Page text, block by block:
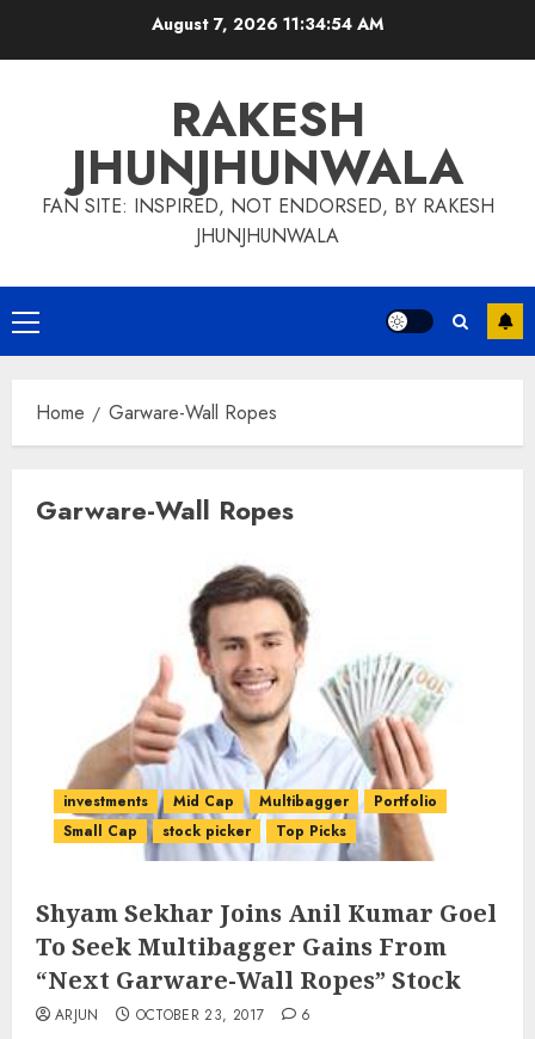
August 7, 2026 11:34:55 AM
RAKESH
JHUNJHUNWALA
FAN SITE: INSPIRED, NOT ENDORSED, BY RAKESH
JHUNJHUNWALA
Primary
Menu
Home Garware-Wall Ropes
Garware-Wall Ropes
investments Mid Cap Multibagger
Portfolio
Small Cap
stock picker Top Picks
Shyam Sekhar Joins Anil Kumar Goel
To Seek Multibagger Gains From
“Next Garware-Wall Ropes” Stock
ARJUN OCTOBER 23, 2017 6